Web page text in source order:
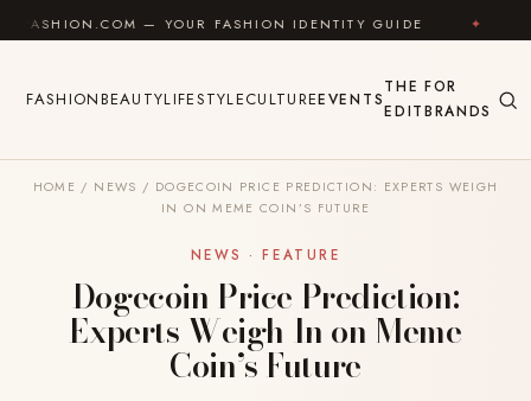
Skip to content
— YOUR FASHION IDENTITY GUIDE ✦ FEEL GOOD
FASHIONBEAUTYLIFESTYLECULTUREEVENTS
THE
EDIT
FOR
BRANDS
HOME / NEWS / DOGECOIN PRICE PREDICTION: EXPERTS WEIGH
IN ON MEME COIN’S FUTURE
NEWS · FEATURE
Dogecoin Price Prediction:
Experts Weigh In on Meme
Coin’s Future